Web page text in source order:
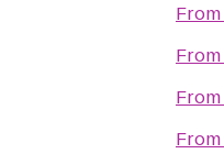
From
From
From
From